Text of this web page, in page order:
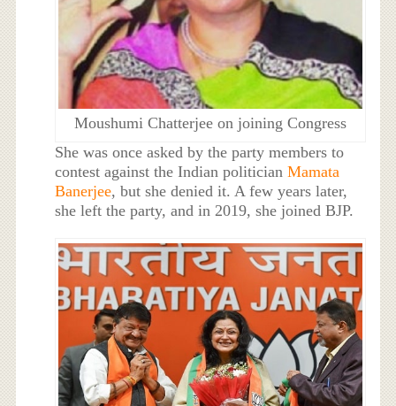
Moushumi Chatterjee on joining Congress
She was once asked by the party members to
contest against the Indian politicianMamata
Banerjee, but she denied it. A few years later,
she left the party, and in 2019, she joined BJP.